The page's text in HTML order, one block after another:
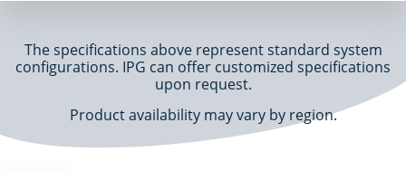
The specifications above represent standard system
configurations. IPG can offer customized specifications
upon request.
Product availability may vary by region.